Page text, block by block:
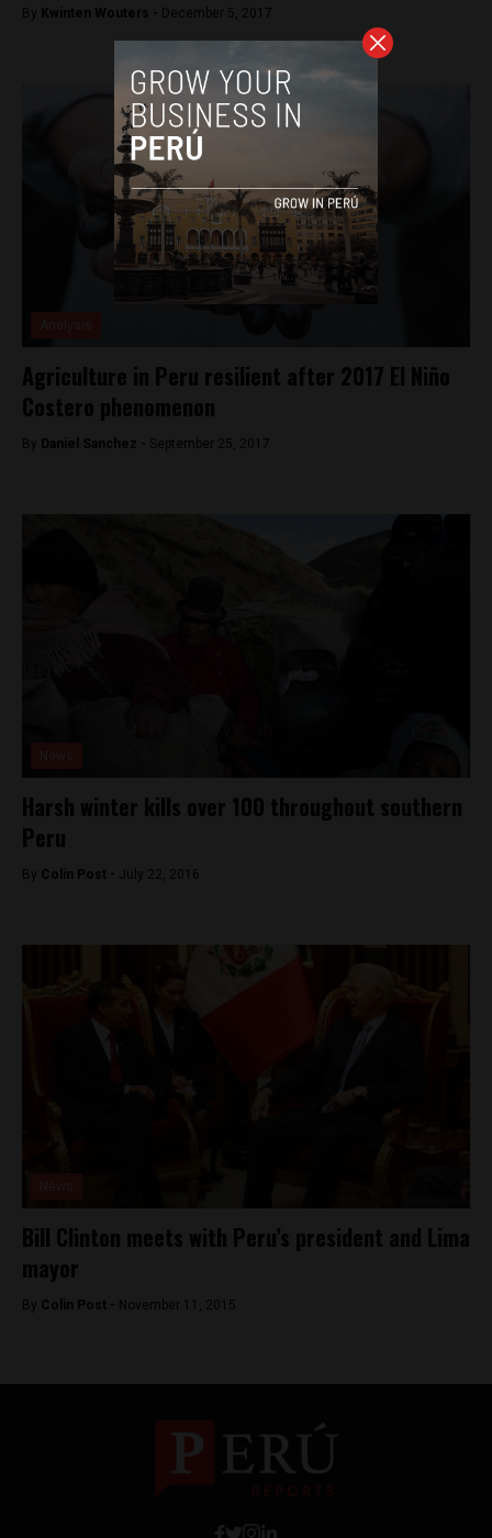
By Kwinten Wouters - December 5, 2017
Agriculture in Peru resilient after 2017 El Niño
Costero phenomenon
By Daniel Sanchez - September 25, 2017
Harsh winter kills over 100 throughout southern
Peru
By Colin Post - July 22, 2016
Bill Clinton meets with Peru’s president and Lima
mayor
By Colin Post - November 11, 2015